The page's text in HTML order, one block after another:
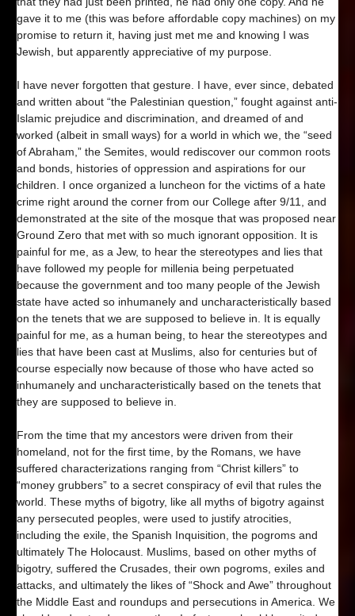
gave it to me (this was before affordable copy machines) on my
promise to return it, having just met me and knowing I was
Jewish, but apparently appreciative of my purpose.
I have never forgotten that gesture. I have, ever since, debated
and written about “the Palestinian question,” fought against anti-
Islamic prejudice and discrimination, and dreamed of and
worked (albeit in small ways) for a world in which we, the “seed
of Abraham,” the Semites, would rediscover our common roots
and bonds, histories of oppression and aspirations for our
children. I once organized a luncheon for the victims of a hate
crime right around the corner from our College after 9/11, and
demonstrated at the site of the mosque that was proposed near
Ground Zero that met with so much ignorant opposition. It is
painful for me, as a Jew, to hear the stereotypes and lies that
have followed my people for millenia being perpetuated
because the government and too many people of the Jewish
state have acted so inhumanely and uncharacteristically based
on the tenets that we are supposed to believe in. It is equally
painful for me, as a human being, to hear the stereotypes and
lies that have been cast at Muslims, also for centuries but of
course especially now because of those who have acted so
inhumanely and uncharacteristically based on the tenets that
they are supposed to believe in.
From the time that my ancestors were driven from their
homeland, not for the first time, by the Romans, we have
suffered characterizations ranging from “Christ killers” to
“money grubbers” to a secret conspiracy of evil that rules the
world. These myths of bigotry, like all myths of bigotry against
any persecuted peoples, were used to justify atrocities,
including the exile, the Spanish Inquisition, the pogroms and
ultimately The Holocaust. Muslims, based on other myths of
bigotry, suffered the Crusades, their own pogroms, exiles and
attacks, and ultimately the likes of “Shock and Awe” throughout
the Middle East and roundups and persecutions in America. We